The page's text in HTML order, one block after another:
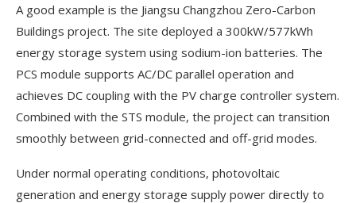
A good example is the Jiangsu Changzhou Zero-Carbon
Buildings project. The site deployed a 300kW/577kWh
energy storage system using sodium-ion batteries. The
PCS module supports AC/DC parallel operation and
achieves DC coupling with the PV charge controller system.
Combined with the STS module, the project can transition
smoothly between grid-connected and off-grid modes.
Under normal operating conditions, photovoltaic
generation and energy storage supply power directly to